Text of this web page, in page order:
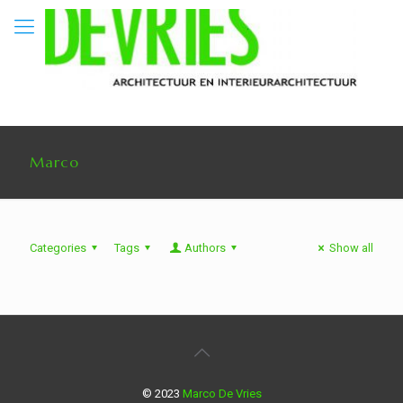
Marco
Categories Tags Authors Show all
© 2023 Marco De Vries